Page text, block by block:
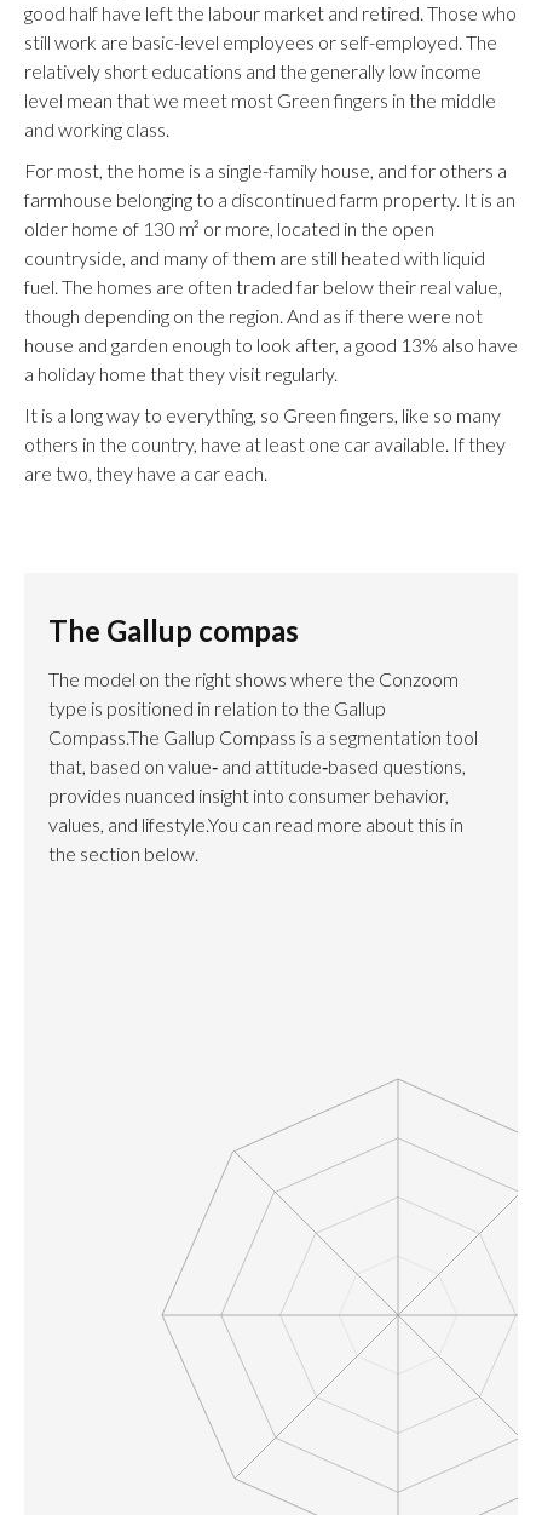
good half have left the labour market and retired. Those who
still work are basic-level employees or self-employed. The
relatively short educations and the generally low income
level mean that we meet most Green fingers in the middle
and working class.
For most, the home is a single-family house, and for others a
farmhouse belonging to a discontinued farm property. It is an
older home of 130 m² or more, located in the open
countryside, and many of them are still heated with liquid
fuel. The homes are often traded far below their real value,
though depending on the region. And as if there were not
house and garden enough to look after, a good 13% also have
a holiday home that they visit regularly.
It is a long way to everything, so Green fingers, like so many
others in the country, have at least one car available. If they
are two, they have a car each.
The Gallup compas
The model on the right shows where the Conzoom
type is positioned in relation to the Gallup
Compass.The Gallup Compass is a segmentation tool
that, based on value‑ and attitude‑based questions,
provides nuanced insight into consumer behavior,
values, and lifestyle.You can read more about this in
the section below.